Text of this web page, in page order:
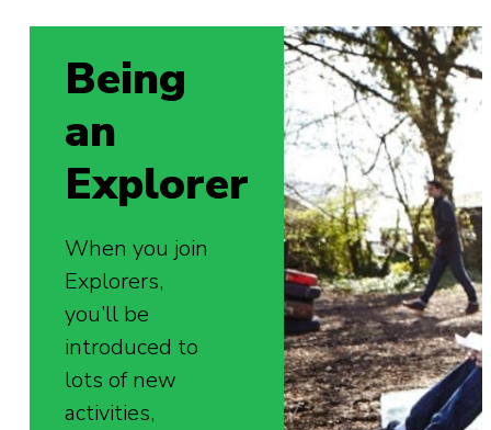
Being
an
Explorer
When you join
Explorers,
you’ll be
introduced to
lots of new
activities,